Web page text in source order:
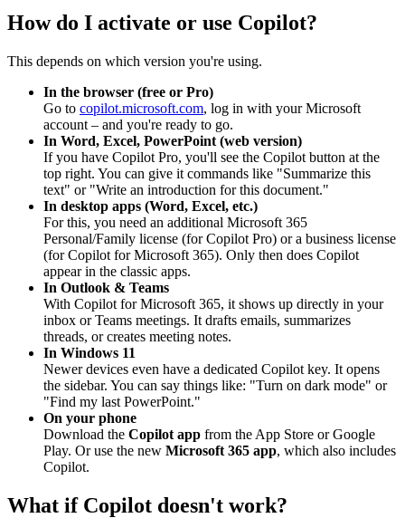
How do I activate or use Copilot?
This depends on which version you're using.
In the browser (free or Pro)
Go to copilot.microsoft.com, log in with your Microsoft
account – and you're ready to go.
In Word, Excel, PowerPoint (web version)
If you have Copilot Pro, you'll see the Copilot button at the
top right. You can give it commands like "Summarize this
text" or "Write an introduction for this document."
In desktop apps (Word, Excel, etc.)
For this, you need an additional Microsoft 365
Personal/Family license (for Copilot Pro) or a business license
(for Copilot for Microsoft 365). Only then does Copilot
appear in the classic apps.
In Outlook & Teams
With Copilot for Microsoft 365, it shows up directly in your
inbox or Teams meetings. It drafts emails, summarizes
threads, or creates meeting notes.
In Windows 11
Newer devices even have a dedicated Copilot key. It opens
the sidebar. You can say things like: "Turn on dark mode" or
"Find my last PowerPoint."
On your phone
Download the Copilot app from the App Store or Google
Play. Or use the new Microsoft 365 app, which also includes
Copilot.
What if Copilot doesn't work?